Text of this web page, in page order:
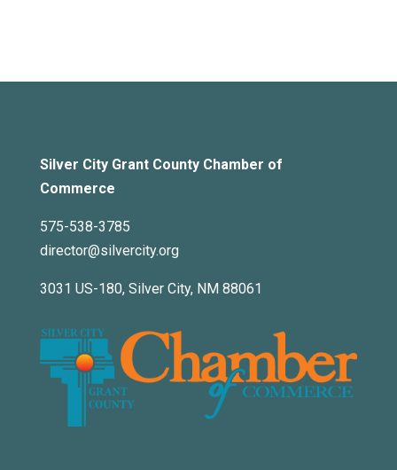
Silver City Grant County Chamber of
Commerce
575-538-3785
director@silvercity.org
3031 US-180, Silver City, NM 88061